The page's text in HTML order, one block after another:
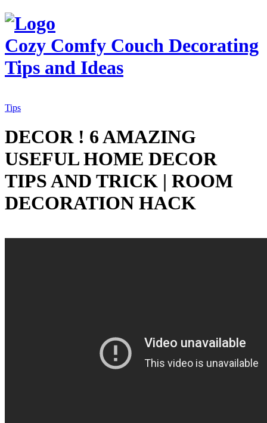
Cozy Comfy Couch Decorating
Tips and Ideas
Tips
DECOR ! 6 AMAZING
USEFUL HOME DECOR
TIPS AND TRICK | ROOM
DECORATION HACK